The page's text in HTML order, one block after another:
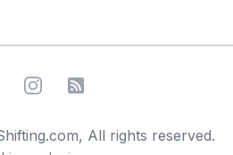
InstagramRSS Feed
All rights reserved.